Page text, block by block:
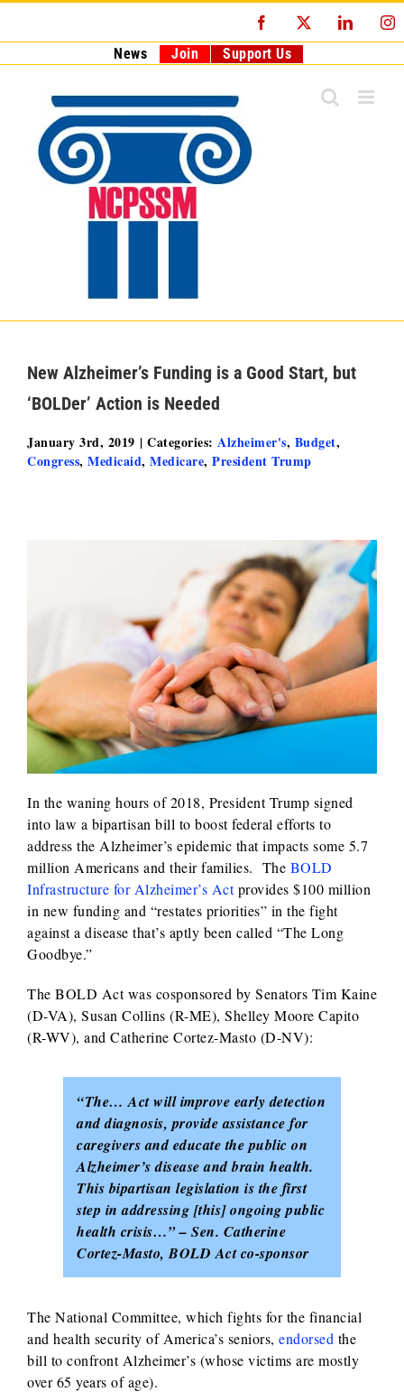
Facebook
News Join Support Us
New Alzheimer’s Funding is a Good Start, but
‘BOLDer’ Action is Needed
January 3rd, 2019 | Categories: Alzheimer's, Budget,
Congress, Medicaid, Medicare, President Trump
In the waning hours of 2018, President Trump signed
into law a bipartisan bill to boost federal efforts to
address the Alzheimer’s epidemic that impacts some 5.7
million Americans and their families. The BOLD
Infrastructure for Alzheimer’s Actprovides $100 million
in new funding and “restates priorities” in the fight
against a disease that’s aptly been called “The Long
Goodbye.”
The BOLD Act was cosponsored by Senators Tim Kaine
(D-VA), Susan Collins (R-ME), Shelley Moore Capito
(R-WV), and Catherine Cortez-Masto (D-NV):
“The… Act will improve early detection
and diagnosis, provide assistance for
caregivers and educate the public on
Alzheimer’s disease and brain health.
This bipartisan legislation is the first
step in addressing [this] ongoing public
health crisis…” – Sen. Catherine
Cortez-Masto, BOLD Act co-sponsor
The National Committee, which fights for the financial
and health security of America’s seniors, endorsed the
bill to confront Alzheimer’s (whose victims are mostly
over 65 years of age).